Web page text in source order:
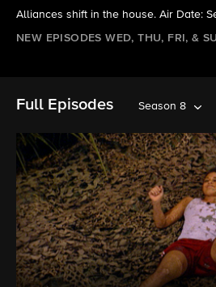
Alliances shift in the house. Air Date:
NEW EPISODES WED, THU, FRI, &
Full Episodes Season 8